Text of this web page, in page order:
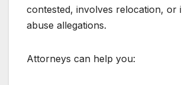
contested, involves relocation, or
abuse allegations.
Attorneys can help you: